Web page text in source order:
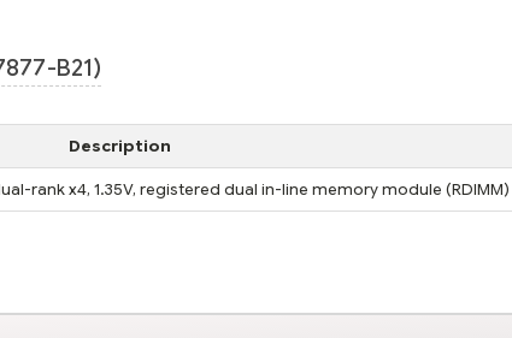
B21)
Description
rank x4, 1.35V, registered dual in-line memory module (RDIMM)